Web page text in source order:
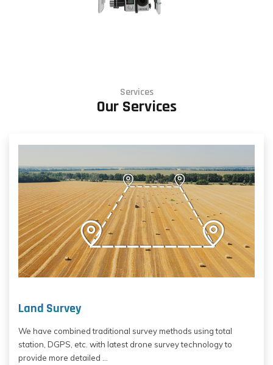
Services
Our Services
Land Survey
We have combined traditional survey methods using total
station, DGPS, etc. with latest drone survey technology to
provide more detailed ...